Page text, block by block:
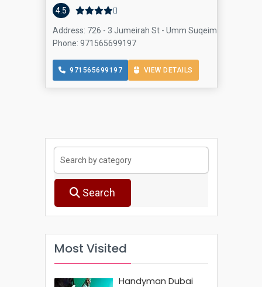
Search
Most Visited
Handyman Dubai
4.5
Address: 726 - 3 Jumeirah St - Umm Suqeim -
Phone: 971565699197
971565699197 VIEW DETAILS